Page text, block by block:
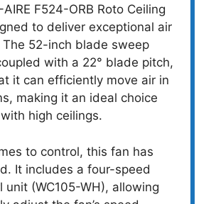
F524-ORB Roto Ceiling
to deliver exceptional air
The 52-inch blade sweep
with a 22° blade pitch,
it can efficiently move air in
making it an ideal choice
high ceilings.
to control, this fan has
It includes a four-speed
unit (WC105-WH), allowing